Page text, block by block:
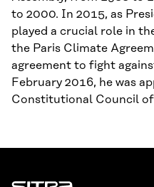
to 2000. In 2015, as
played a crucial role in
the Paris Climate
agreement to fight
February 2016, he was
Constitutional Council